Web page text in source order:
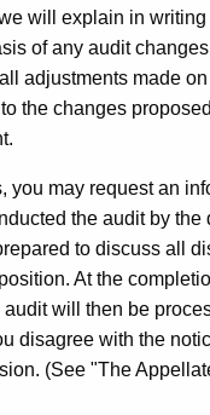
will explain in
of any audit
adjustments made
the changes
you may request an
the audit by
to discuss all
At the
will then be
disagree with the
(See "The